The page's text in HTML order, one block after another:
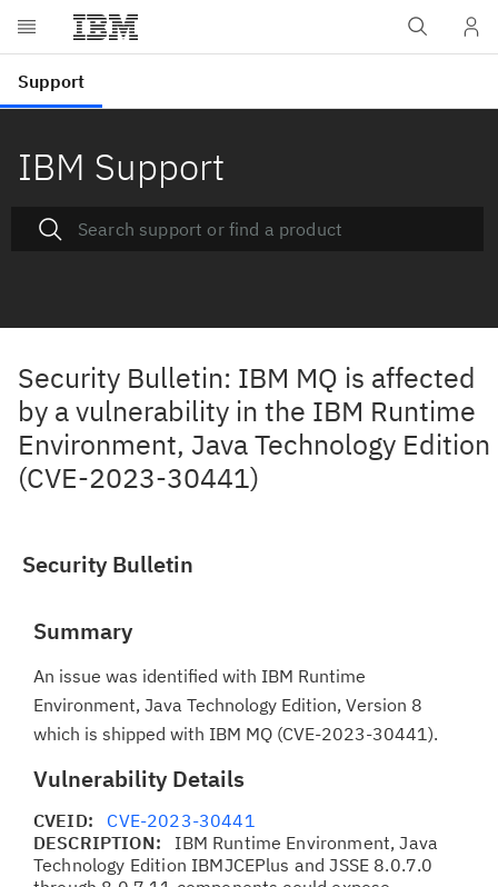
IBM Support
Security Bulletin: IBM MQ is affected
by a vulnerability in the IBM Runtime
Environment, Java Technology Edition
(CVE-2023-30441)
Security Bulletin
Summary
An issue was identified with IBM Runtime
Environment, Java Technology Edition, Version 8
which is shipped with IBM MQ (CVE-2023-30441).
Vulnerability Details
CVEID: CVE-2023-30441
DESCRIPTION: IBM Runtime Environment, Java
Technology Edition IBMJCEPlus and JSSE 8.0.7.0